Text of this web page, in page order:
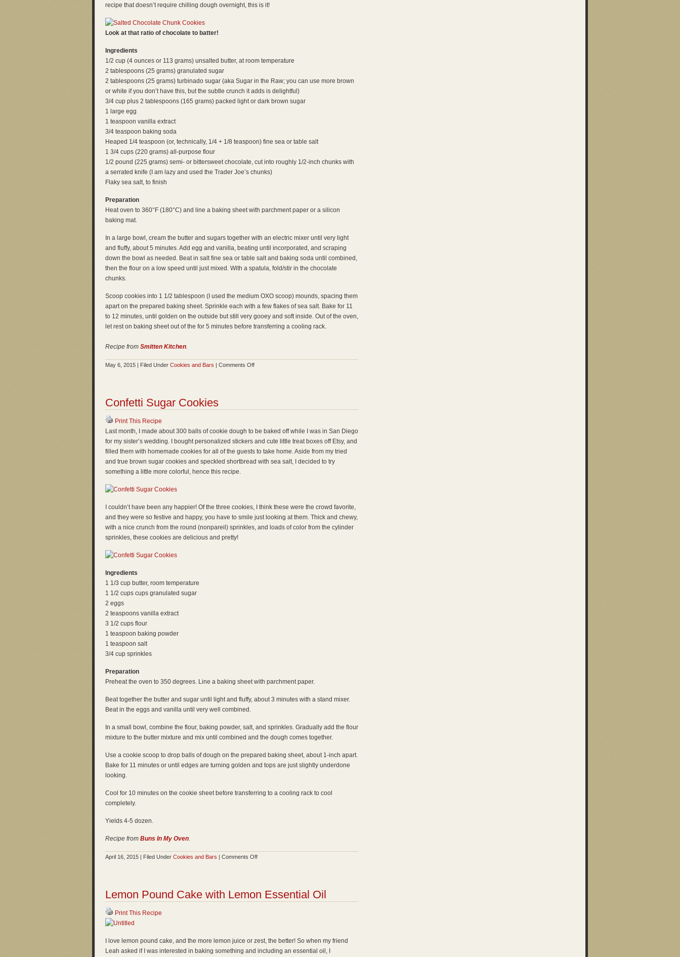
recipe that doesn’t require chilling dough overnight, this is it!
Look at that ratio of chocolate to batter!
Ingredients
1/2 cup (4 ounces or 113 grams) unsalted butter, at room temperature
2 tablespoons (25 grams) granulated sugar
2 tablespoons (25 grams) turbinado sugar (aka Sugar in the Raw; you can use more brown
or white if you don’t have this, but the subtle crunch it adds is delightful)
3/4 cup plus 2 tablespoons (165 grams) packed light or dark brown sugar
1 large egg
1 teaspoon vanilla extract
3/4 teaspoon baking soda
Heaped 1/4 teaspoon (or, technically, 1/4 + 1/8 teaspoon) fine sea or table salt
1 3/4 cups (220 grams) all-purpose flour
1/2 pound (225 grams) semi- or bittersweet chocolate, cut into roughly 1/2-inch chunks with
a serrated knife (I am lazy and used the Trader Joe’s chunks)
Flaky sea salt, to finish
Preparation
Heat oven to 360°F (180°C) and line a baking sheet with parchment paper or a silicon
baking mat.
In a large bowl, cream the butter and sugars together with an electric mixer until very light
and fluffy, about 5 minutes. Add egg and vanilla, beating until incorporated, and scraping
down the bowl as needed. Beat in salt fine sea or table salt and baking soda until combined,
then the flour on a low speed until just mixed. With a spatula, fold/stir in the chocolate
chunks.
Scoop cookies into 1 1/2 tablespoon (I used the medium OXO scoop) mounds, spacing them
apart on the prepared baking sheet. Sprinkle each with a few flakes of sea salt. Bake for 11
to 12 minutes, until golden on the outside but still very gooey and soft inside. Out of the oven,
let rest on baking sheet out of the for 5 minutes before transferring a cooling rack.
Recipe from Smitten Kitchen.
May 6, 2015 | Filed Under Cookies and Bars | Comments Offon
Confetti Sugar Cookies
Print This Recipe
Last month, I made about 300 balls of cookie dough to be baked off while I was in San Diego
for my sister’s wedding. I bought personalized stickers and cute little treat boxes off Etsy, and
filled them with homemade cookies for all of the guests to take home. Aside from my tried
and true brown sugar cookies and speckled shortbread with sea salt, I decided to try
something a little more colorful, hence this recipe.
I couldn’t have been any happier! Of the three cookies, I think these were the crowd favorite,
and they were so festive and happy, you have to smile just looking at them. Thick and chewy,
with a nice crunch from the round (nonpareil) sprinkles, and loads of color from the cylinder
sprinkles, these cookies are delicious and pretty!
Ingredients
1 1/3 cup butter, room temperature
1 1/2 cups cups granulated sugar
2 eggs
2 teaspoons vanilla extract
3 1/2 cups flour
1 teaspoon baking powder
1 teaspoon salt
3/4 cup sprinkles
Preparation
Preheat the oven to 350 degrees. Line a baking sheet with parchment paper.
Beat together the butter and sugar until light and fluffy, about 3 minutes with a stand mixer.
Beat in the eggs and vanilla until very well combined.
In a small bowl, combine the flour, baking powder, salt, and sprinkles. Gradually add the flour
mixture to the butter mixture and mix until combined and the dough comes together.
Use a cookie scoop to drop balls of dough on the prepared baking sheet, about 1-inch apart.
Bake for 11 minutes or until edges are turning golden and tops are just slightly underdone
looking.
Cool for 10 minutes on the cookie sheet before transferring to a cooling rack to cool
completely.
Yields 4-5 dozen.
Recipe from Buns In My Oven.
April 16, 2015 | Filed Under Cookies and Bars | Comments Offon
Lemon Pound Cake with Lemon Essential Oil
Print This Recipe
I love lemon pound cake, and the more lemon juice or zest, the better! So when my friend
Leah asked if I was interested in baking something and including an essential oil, I